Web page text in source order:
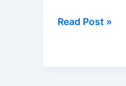
Read Post »